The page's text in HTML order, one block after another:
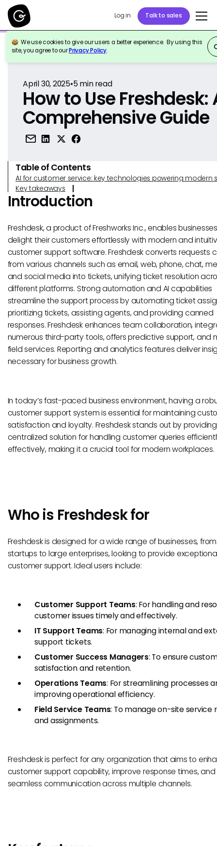
Log in Talk to sales
We use cookies to give our users a better experience. By using this
site, you agree to ourPrivacy Policy.
Back to Reference
April 30, 2025•5min read
How to Use Freshdesk:
Comprehensive Guide
Table of Contents
AI for customer service: key technologies powering modern
Key takeaways
Introduction
Freshdesk, a product of Freshworks Inc., enables
delight their customers effortlessly with modern and
customer support software. Freshdesk converts requests
from various channels such as email, web, phone, chat,
and social media into tickets, unifying ticket resolution
different platforms. Strong automation and AI capabilities
streamline the support process by automating ticket
prioritizing tickets, assisting agents, and providing canned
responses. Freshdesk enhances team collaboration,
numerous third-party tools, offers predictive support, and
field services. Reporting and analytics features deliver
necessary for business growth.
In today’s fast-paced business environment, having a
customer support system is essential for maintaining
satisfaction and loyalty. Freshdesk stands out by
centralized solution for handling customer queries
effectively, making it a crucial tool for modern workplaces.
Who is Freshdesk for
Freshdesk is designed for a wide range of businesses,
startups to large enterprises, looking to provide
customer support. Ideal users include:
Customer Support Teams: For handling and
customer issues timely and effectively.
IT Support Teams: For managing internal and
support tickets.
Customer Success Managers: To ensure
satisfaction and retention.
Operations Teams: For streamlining processes
improving operational efficiency.
Field Service Teams: To manage on-site service
and assignments.
Freshdesk is perfect for any organization that aims to
customer support capability, improve response times, and
seamless communication across multiple channels.